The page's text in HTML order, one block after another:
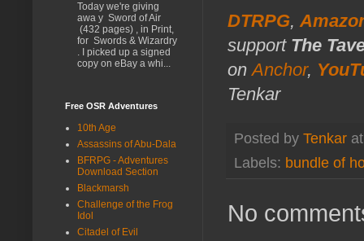
DTRPG,
support The
onAnchor,
Tenkar
Posted by Tenkar
Labels: bundle of
No
Today we're giving
awa y Sword of Air
(432 pages) , in Print,
for Swords & Wizardry
. I picked up a signed
copy on eBay a whi...
Free OSR Adventures
10th Age
Assassins of Abu-Dala
BFRPG - Adventures
Download Section
Blackmarsh
Challenge of the Frog
Idol
Citadel of Evil